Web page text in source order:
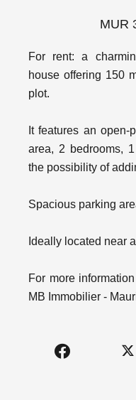
MUR
For rent: a
house offering 150
plot.
It features an
area, 2 bedrooms,
the possibility of
Spacious parking
Ideally located near
For more
MB Immobilier -